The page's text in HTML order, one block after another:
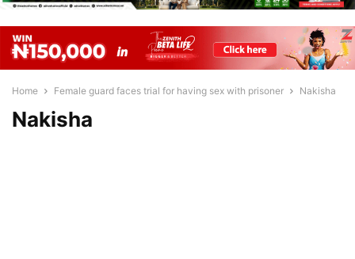
Home Female guard faces trial for having sex with prisoner Nakisha
Nakisha